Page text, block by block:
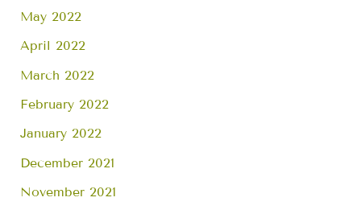
May 2022
April 2022
March 2022
February 2022
January 2022
December 2021
November 2021